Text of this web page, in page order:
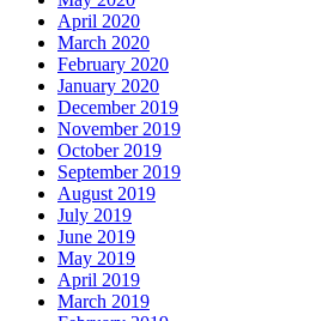
April 2020
March 2020
February 2020
January 2020
December 2019
November 2019
October 2019
September 2019
August 2019
July 2019
June 2019
May 2019
April 2019
March 2019